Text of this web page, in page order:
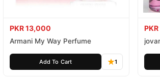
PKR 13,000
Armani My Way Perfume
Add To Cart 1